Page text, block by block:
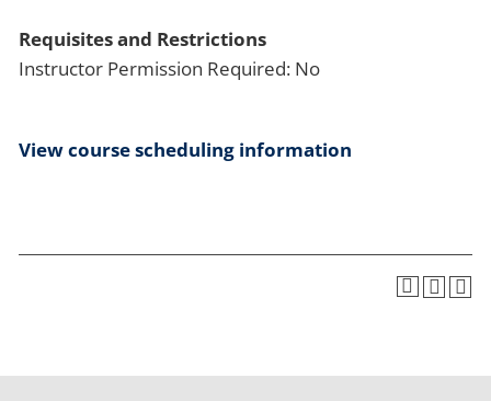
Requisites and Restrictions
Instructor Permission Required: No
View course scheduling information